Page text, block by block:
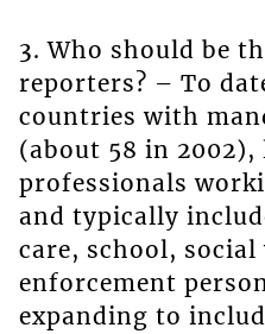
3. Who should be
reporters? – To
countries with
(about 58 in
professionals
and typically
care, school,
enforcement
expanding to